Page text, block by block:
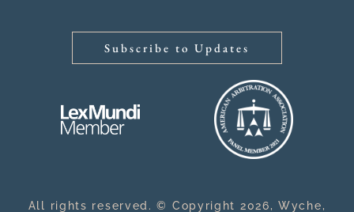
Subscribe to Updates
All rights reserved. © Copyright 2026, Wyche,